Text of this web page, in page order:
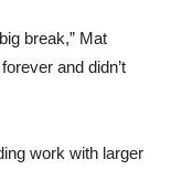
break,” Mat
and didn’t
work with larger